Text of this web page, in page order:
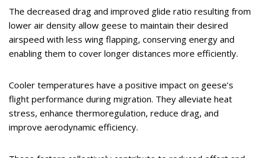
The decreased drag and improved glide ratio resulting from
lower air density allow geese to maintain their desired
airspeed with less wing flapping, conserving energy and
enabling them to cover longer distances more efficiently.
Cooler temperatures have a positive impact on geese’s
flight performance during migration. They alleviate heat
stress, enhance thermoregulation, reduce drag, and
improve aerodynamic efficiency.